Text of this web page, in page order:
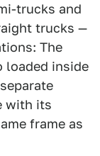
trucks and
trucks —
The
loaded inside
with its
frame as